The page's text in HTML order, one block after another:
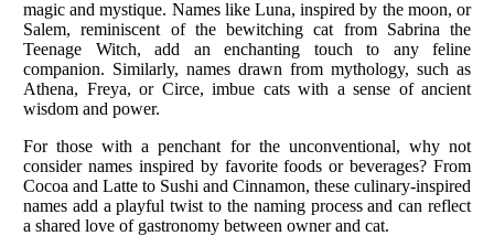
magic and mystique. Names like Luna, inspired by the moon, or
Salem, reminiscent of the bewitching cat from Sabrina the
Teenage Witch, add an enchanting touch to any feline
companion. Similarly, names drawn from mythology, such as
Athena, Freya, or Circe, imbue cats with a sense of ancient
wisdom and power.
For those with a penchant for the unconventional, why not
consider names inspired by favorite foods or beverages? From
Cocoa and Latte to Sushi and Cinnamon, these culinary-inspired
names add a playful twist to the naming process and can reflect
a shared love of gastronomy between owner and cat.